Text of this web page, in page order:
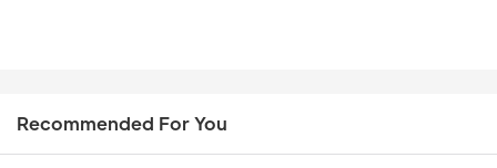
Recommended For You